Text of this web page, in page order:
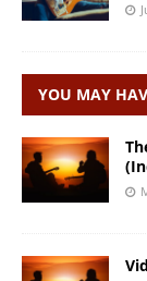
YOU MAY